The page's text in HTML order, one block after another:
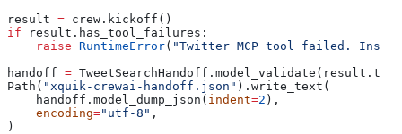
result = crew.kickoff()
if result.has_tool_failures:
    raise
RuntimeError( "Twitter MCP tool failed.
handoff =
Path( "xquik-crewai-handoff.json" ).write_text(
    handoff.model_dump_json(
indent=2 ),
    encoding
="utf-8" ,
)